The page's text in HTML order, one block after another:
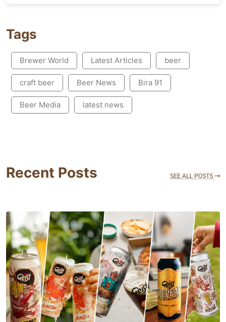
Tags
Brewer World Latest Articles beer
craft beer Beer News Bira 91
Beer Media latest news
Recent Posts